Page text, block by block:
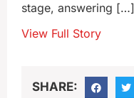
stage, answering […]
View Full Story
SHARE: